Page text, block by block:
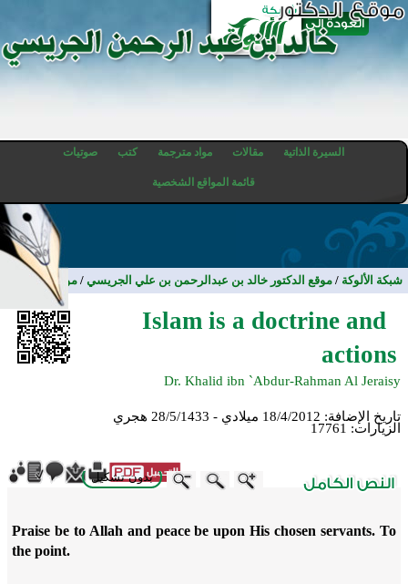
السيرة الذاتية مقالات مواد مترجمة كتب صوتيات
قائمة المواقع الشخصية
شبكة الألوكة / موقع الدكتور خالد بن عبدالرحمن بن علي الجريسي / مواد مترجمة
Islam is a doctrine and
actions
Dr. Khalid ibn `Abdur-Rahman Al Jeraisy
تاريخ الإضافة: 18/4/2012 ميلادي - 28/5/1433 هجري
الزيارات: 17761
بدون تشكيل
Praise be to Allah and peace be upon His chosen servants. To
the point.